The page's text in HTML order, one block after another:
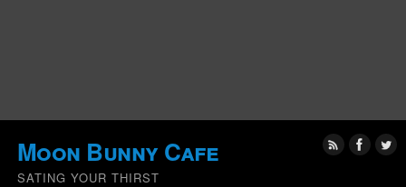
Moon Bunny Cafe
SATING YOUR THIRST